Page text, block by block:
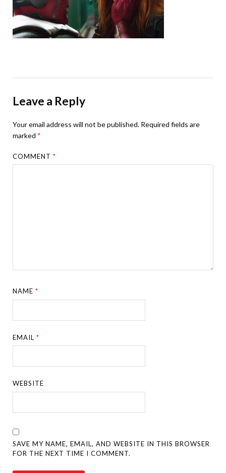
Leave a Reply
Your email address will not be published. Required fields are
marked *
COMMENT*
NAME*
EMAIL*
WEBSITE
SAVE MY NAME, EMAIL, AND WEBSITE IN THIS BROWSER
FOR THE NEXT TIME I COMMENT.